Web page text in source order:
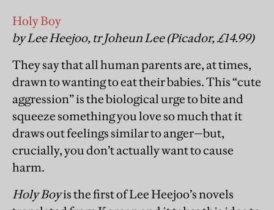
Holy Boy
by Lee Heejoo, tr Joheun Lee (Picador, £14.99)
They say that all human parents are, at times,
drawn to wanting to eat their babies. This “cute
aggression” is the biological urge to bite and
squeeze something you love so much that it
draws out feelings similar to anger—but,
crucially, you don’t actually want to cause
harm.
Holy Boyis the first of Lee Heejoo’s novels